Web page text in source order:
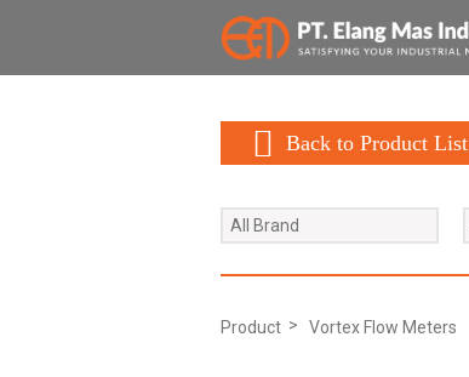
Back to Product List
All Brand
Product Vortex Flow Meters